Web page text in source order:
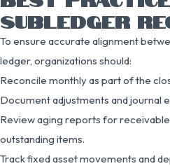
SUBLEDGER
To ensure accurate alignment
ledger, organizations should:
Reconcile monthly as part of the
Document adjustments and journal
Review aging reports for
outstanding items.
Track fixed asset movements and